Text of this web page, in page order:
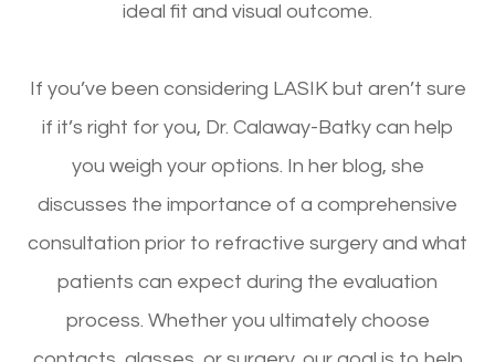
ideal fit and visual outcome.
If you’ve been considering LASIK but aren’t sure
if it’s right for you, Dr. Calaway-Batky can help
you weigh your options. In her blog, she
discusses the importance of a comprehensive
consultation prior to refractive surgery and what
patients can expect during the evaluation
process. Whether you ultimately choose